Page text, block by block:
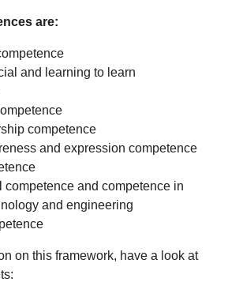
are:
and learning to learn
competence
and expression competence
competence and competence in
and engineering
on this framework, have a look at